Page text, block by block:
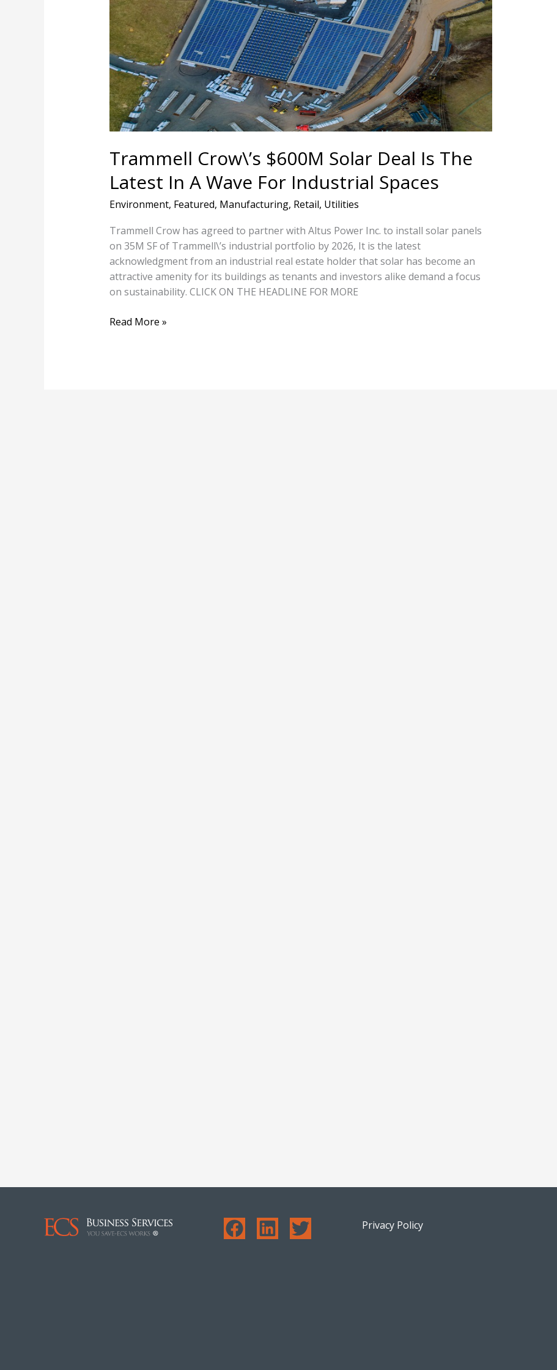
Trammell Crow\’s $600M Solar Deal Is The
Latest In A Wave For Industrial Spaces
Environment, Featured, Manufacturing, Retail, Utilities
Trammell Crow has agreed to partner with Altus Power Inc. to install solar panels
on 35M SF of Trammell\’s industrial portfolio by 2026, It is the latest
acknowledgment from an industrial real estate holder that solar has become an
attractive amenity for its buildings as tenants and investors alike demand a focus
on sustainability. CLICK ON THE HEADLINE FOR MORE
Solar
Deal
Is
The
Latest
In
A
Wave
For
Spaces
Read More »
Privacy Policy